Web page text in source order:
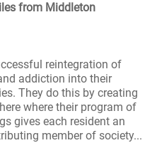
from Middleton
reintegration of
addiction into their
They do this by creating
where their program of
gives each resident an
member of society...